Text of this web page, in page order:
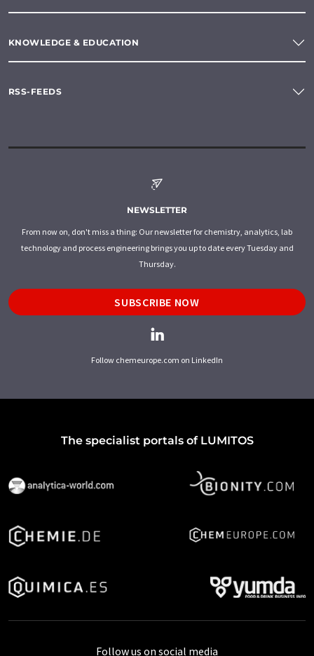
KNOWLEDGE & EDUCATION
RSS-FEEDS
NEWSLETTER
From now on, don't miss a thing: Our newsletter for chemistry, analytics, lab
technology and process engineering brings you up to date every Tuesday and
Thursday.
SUBSCRIBE NOW
Follow chemeurope.com on LinkedIn
The specialist portals of LUMITOS
Follow us on social media